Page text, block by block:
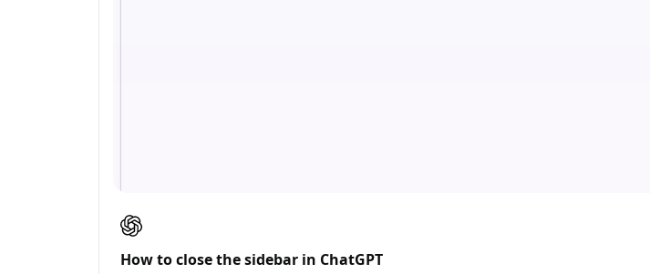
How to close the sidebar in ChatGPT